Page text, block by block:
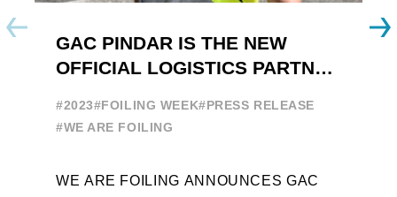
GAC PINDAR IS THE NEW
OFFICIAL LOGISTICS PARTNER
#2023#FOILING WEEK#PRESS RELEASE
#WE ARE FOILING
WE ARE FOILING ANNOUNCES GAC